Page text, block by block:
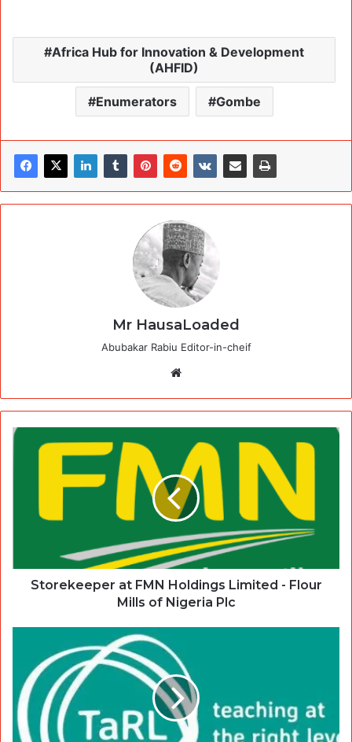
Africa Hub for Innovation & Development
(AHFID)
Enumerators Gombe
Mr HausaLoaded
Abubakar Rabiu Editor-in-cheif
Storekeeper at FMN Holdings Limited - Flour
Mills of Nigeria Plc